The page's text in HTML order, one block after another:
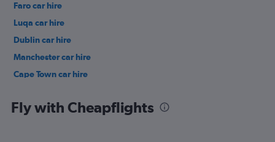
Faro car hire
Luqa car hire
Dublin car hire
Manchester car hire
Cape Town car hire
Fly with Cheapflights